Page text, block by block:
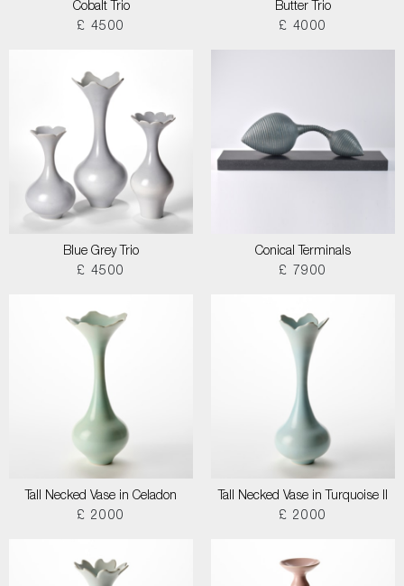
Cobalt Trio
£ 4500
Butter Trio
£ 4000
Blue Grey Trio
£ 4500
Conical Terminals
£ 7900
Tall Necked Vase in Celadon
£ 2000
Tall Necked Vase in Turquoise II
£ 2000